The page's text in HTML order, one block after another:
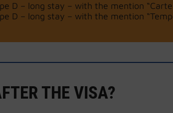
D – long stay – with the mention
D – long stay – with the mention
THE VISA?